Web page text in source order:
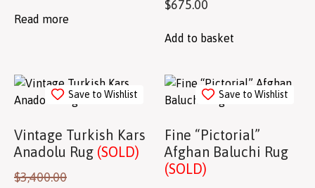
Read more
$675.00
Add to basket
Save to Wishlist
Vintage Turkish Kars
Anadolu Rug (SOLD)
$3,400.00
Save to Wishlist
Fine “Pictorial”
Afghan Baluchi Rug
(SOLD)